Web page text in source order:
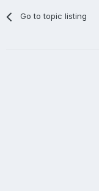
Go to topic listing